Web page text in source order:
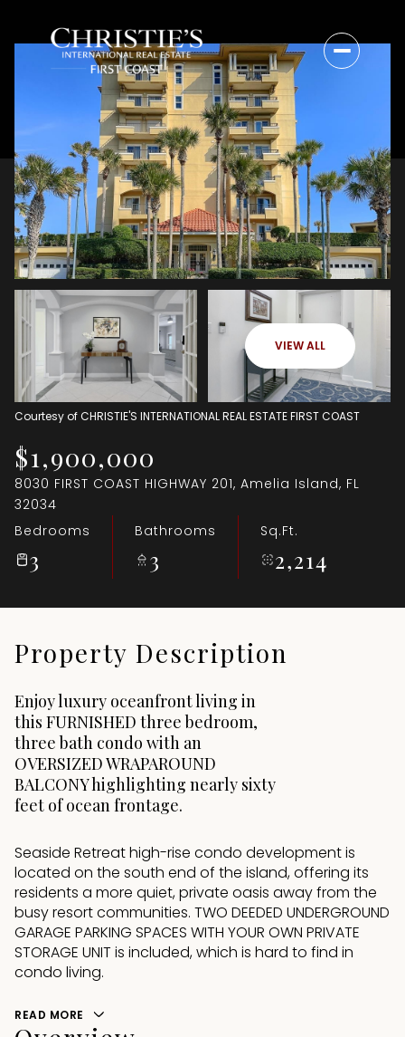
VIEW ALL
Courtesy of CHRISTIE'S INTERNATIONAL REAL ESTATE FIRST COAST
$1,900,000
8030 FIRST COAST HIGHWAY 201, Amelia Island, FL
32034
Bedrooms
3
Bathrooms
3
Sq.Ft.
2,214
Property Description
Enjoy luxury oceanfront living in
this FURNISHED three bedroom,
three bath condo with an
OVERSIZED WRAPAROUND
BALCONY highlighting nearly sixty
feet of ocean frontage.
Seaside Retreat high-rise condo development is
located on the south end of the island, offering its
residents a more quiet, private oasis away from the
busy resort communities. TWO DEEDED UNDERGROUND
GARAGE PARKING SPACES WITH YOUR OWN PRIVATE
STORAGE UNIT is included, which is hard to find in
condo living.
READ MORE
Thursday
06
Friday
07